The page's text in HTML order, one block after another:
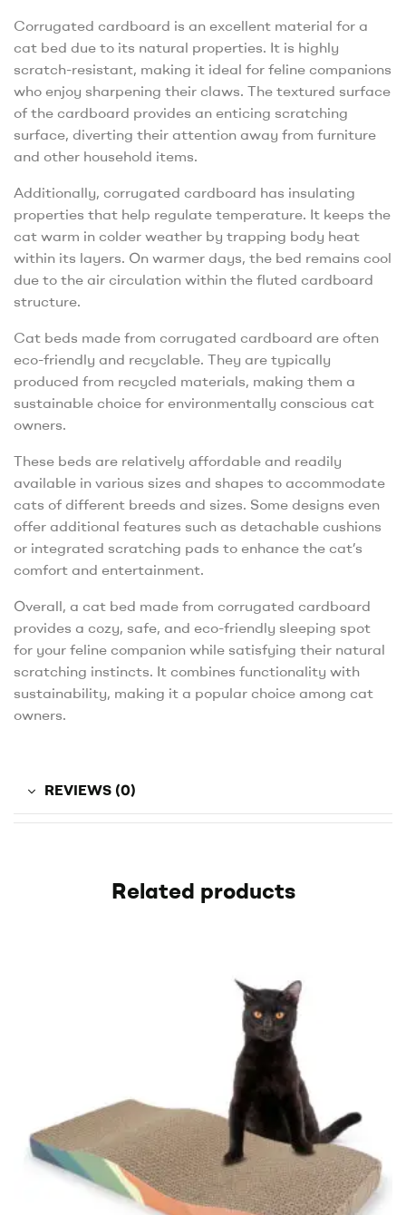
Corrugated cardboard is an excellent material for a
cat bed due to its natural properties. It is highly
scratch-resistant, making it ideal for feline companions
who enjoy sharpening their claws. The textured surface
of the cardboard provides an enticing scratching
surface, diverting their attention away from furniture
and other household items.
Additionally, corrugated cardboard has insulating
properties that help regulate temperature. It keeps the
cat warm in colder weather by trapping body heat
within its layers. On warmer days, the bed remains cool
due to the air circulation within the fluted cardboard
structure.
Cat beds made from corrugated cardboard are often
eco-friendly and recyclable. They are typically
produced from recycled materials, making them a
sustainable choice for environmentally conscious cat
owners.
These beds are relatively affordable and readily
available in various sizes and shapes to accommodate
cats of different breeds and sizes. Some designs even
offer additional features such as detachable cushions
or integrated scratching pads to enhance the cat’s
comfort and entertainment.
Overall, a cat bed made from corrugated cardboard
provides a cozy, safe, and eco-friendly sleeping spot
for your feline companion while satisfying their natural
scratching instincts. It combines functionality with
sustainability, making it a popular choice among cat
owners.
REVIEWS (0)
Related products